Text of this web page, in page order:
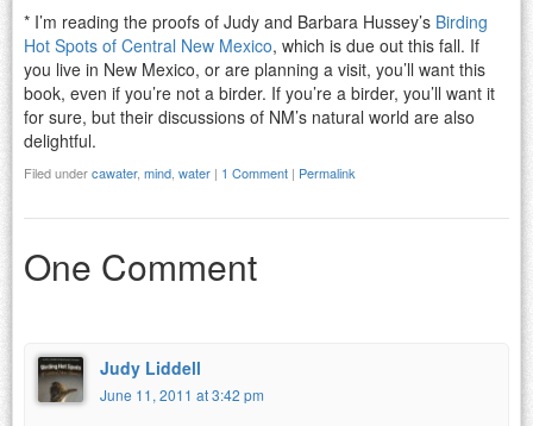
* I’m reading the proofs of Judy and Barbara Hussey’s Birding
Hot Spots of Central New Mexico, which is due out this fall. If
you live in New Mexico, or are planning a visit, you’ll want this
book, even if you’re not a birder. If you’re a birder, you’ll want it
for sure, but their discussions of NM’s natural world are also
delightful.
Filed undercawater, mind water | 1 Comment | Permalink
One Comment
Judy Liddell
June 11, 2011 at 3:42 pm